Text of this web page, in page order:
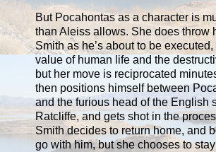
But Pocahontas as a character is
than Aleiss allows. She does throw
Smith as he’s about to be
value of human life and the
but her move is reciprocated
then positions himself between
and the furious head of the English
Ratcliffe, and gets shot in the
Smith decides to return home, and
go with him, but she chooses to